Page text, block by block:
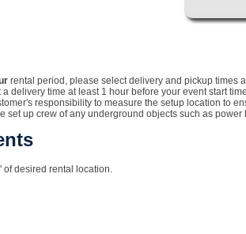
rental period, please select delivery and pickup times
delivery time at least 1 hour before your event start
responsibility to measure the setup location to
set up crew of any underground objects such as
of desired rental location.